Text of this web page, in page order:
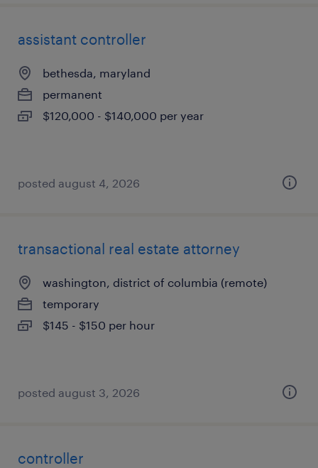
assistant controller
bethesda, maryland
permanent
$120,000 - $140,000 per year
posted august 4, 2026
transactional real estate attorney
washington, district of columbia (remote)
temporary
$145 - $150 per hour
posted august 3, 2026
controller